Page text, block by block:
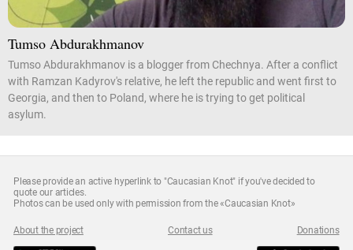
Tumso Abdurakhmanov
Tumso Abdurakhmanov is a blogger from Chechnya. After a conflict
with Ramzan Kadyrov's relative, he left the republic and went first to
Georgia, and then to Poland, where he is trying to get political
asylum.
Please provide an active hyperlink to "Caucasian Knot" if you've decided to
quote our articles.
Photos can be used only with permission from the «Caucasian Knot»
About the project Contact us Donations